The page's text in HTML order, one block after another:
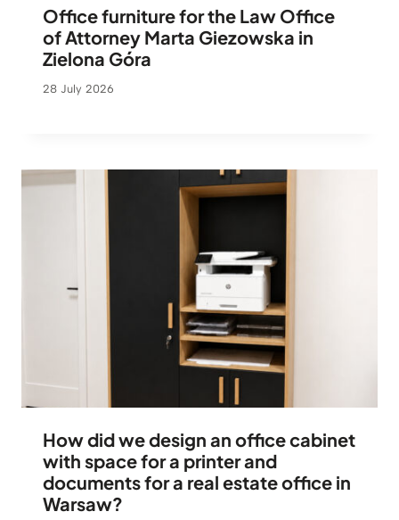
Office furniture for the Law Office
of Attorney Marta Giezowska in
Zielona Góra
28 July 2026
How did we design an office cabinet
with space for a printer and
documents for a real estate office in
Warsaw?